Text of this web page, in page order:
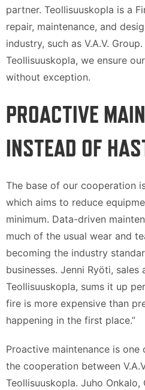
partner. Teollisuuskopla is a
repair, maintenance, and
industry, such as V.A.V.
Teollisuuskopla, we ensure
without exception.
PROACTIVE
INSTEAD OF
The base of our cooperation
which aims to reduce
minimum. Data-driven
much of the usual wear and
becoming the industry
businesses. Jenni Ryöti,
Teollisuuskopla, sums it up
fire is more expensive than
happening in the first place.”
Proactive maintenance is
the cooperation between
Teollisuuskopla. Juho Onkalo,